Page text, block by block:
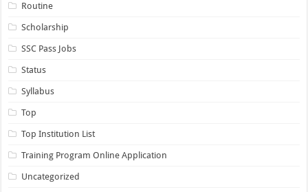
Routine
Scholarship
SSC Pass Jobs
Status
Syllabus
Top
Top Institution List
Training Program Online Application
Uncategorized